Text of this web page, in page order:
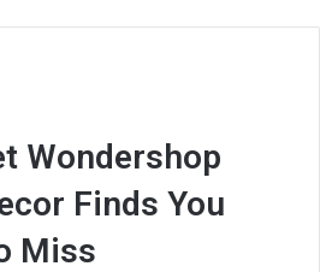
Wondershop
Finds You
Miss